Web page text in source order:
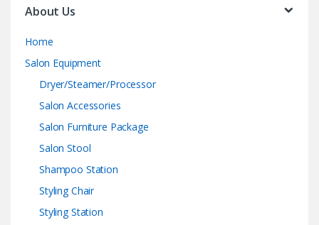
About Us
Home
Salon Equipment
Dryer/Steamer/Processor
Salon Accessories
Salon Furniture Package
Salon Stool
Shampoo Station
Styling Chair
Styling Station